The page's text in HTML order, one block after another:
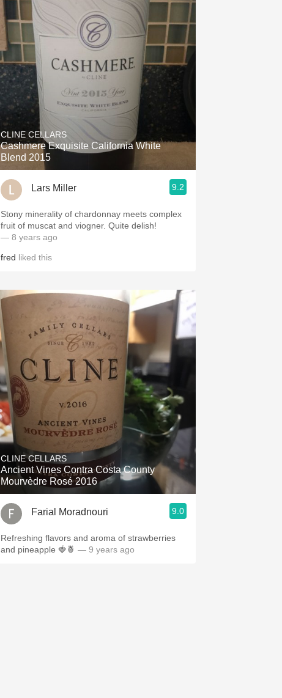
CLINE CELLARS
Cashmere Exquisite California White
Blend 2015
Lars Miller 9.2
Stony minerality of chardonnay meets complex
fruit of muscat and viogner. Quite delish!
— 8 years ago
fred liked this
CLINE CELLARS
Ancient Vines Contra Costa County
Mourvèdre Rosé 2016
Farial Moradnouri 9.0
Refreshing flavors and aroma of strawberries
and pineapple 🍓🍍 — 9 years ago